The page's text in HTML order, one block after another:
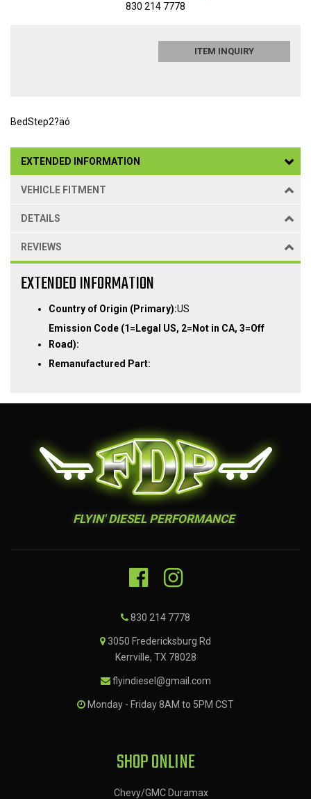
830 214 7778
ITEM INQUIRY
BedStep2?äó
EXTENDED INFORMATION
VEHICLE FITMENT
DETAILS
REVIEWS
EXTENDED INFORMATION
Country of Origin (Primary):US
Emission Code (1=Legal US, 2=Not in CA, 3=Off
Road):
Remanufactured Part:
FLYIN' DIESEL PERFORMANCE
830 214 7778
3050 Fredericksburg Rd
Kerrville, TX 78028
flyindiesel@gmail.com
Monday - Friday 8AM to 5PM CST
SHOP ONLINE
Chevy/GMC Duramax